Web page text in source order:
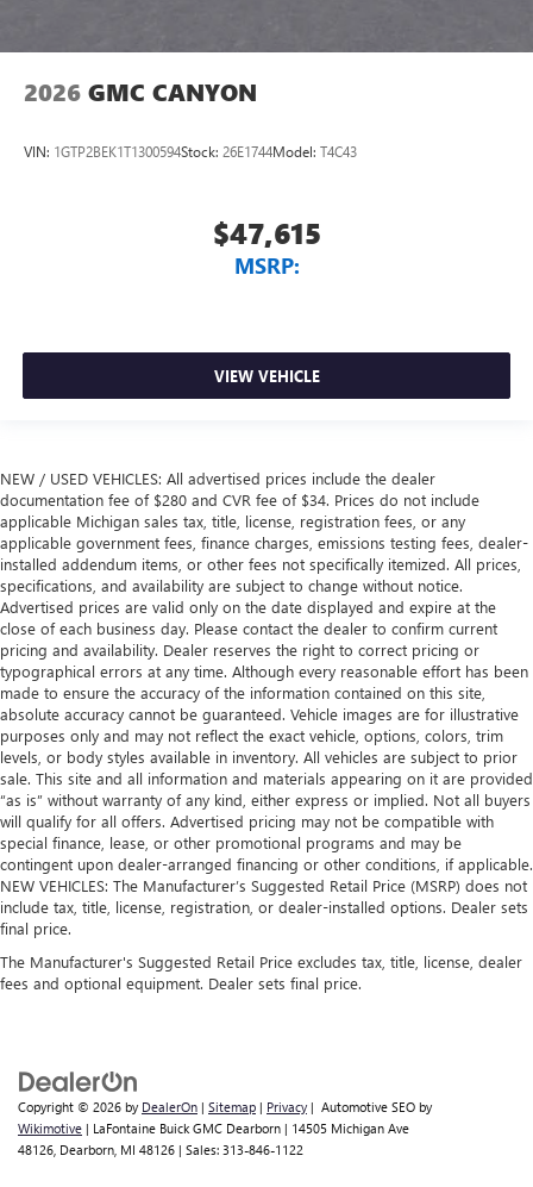
2026 GMC CANYON
VIN: 1GTP2BEK1T1300594Stock: 26E1744Model: T4C43
$47,615
MSRP:
VIEW VEHICLE
NEW / USED VEHICLES: All advertised prices include the dealer
documentation fee of $280 and CVR fee of $34. Prices do not include
applicable Michigan sales tax, title, license, registration fees, or any
applicable government fees, finance charges, emissions testing fees, dealer-
installed addendum items, or other fees not specifically itemized. All prices,
specifications, and availability are subject to change without notice.
Advertised prices are valid only on the date displayed and expire at the
close of each business day. Please contact the dealer to confirm current
pricing and availability. Dealer reserves the right to correct pricing or
typographical errors at any time. Although every reasonable effort has been
made to ensure the accuracy of the information contained on this site,
absolute accuracy cannot be guaranteed. Vehicle images are for illustrative
purposes only and may not reflect the exact vehicle, options, colors, trim
levels, or body styles available in inventory. All vehicles are subject to prior
sale. This site and all information and materials appearing on it are provided
“as is” without warranty of any kind, either express or implied. Not all buyers
will qualify for all offers. Advertised pricing may not be compatible with
special finance, lease, or other promotional programs and may be
contingent upon dealer-arranged financing or other conditions, if applicable.
NEW VEHICLES: The Manufacturer’s Suggested Retail Price (MSRP) does not
include tax, title, license, registration, or dealer-installed options. Dealer sets
final price.
The Manufacturer's Suggested Retail Price excludes tax, title, license, dealer
fees and optional equipment. Dealer sets final price.
Copyright © 2026 by DealerOn | Sitemap | Privacy | Automotive SEO by
Wikimotive | LaFontaine Buick GMC Dearborn | 14505 Michigan Ave
48126, Dearborn, MI 48126 | Sales: 313-846-1122